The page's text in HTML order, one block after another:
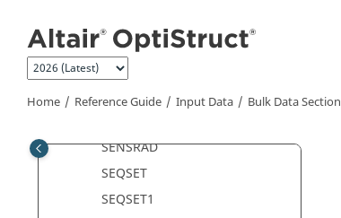
Home Reference Guide Input Data Bulk Data Section
SECSET1
SECTION
SELOC
SENSRAD
SEQSET
SEQSET1